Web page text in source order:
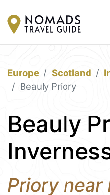
Europe Scotland
Beauly Priory
Beauly
Priory near